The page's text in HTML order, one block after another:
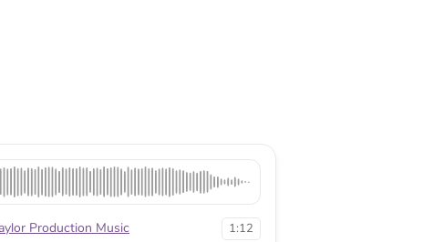
Production Music 1:12